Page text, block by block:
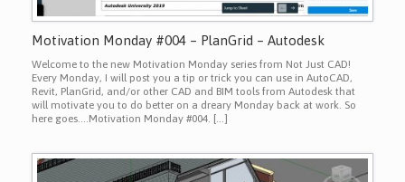
Motivation Monday #004 – PlanGrid – Autodesk
Welcome to the new Motivation Monday series from Not Just CAD!
Every Monday, I will post you a tip or trick you can use in AutoCAD,
Revit, PlanGrid, and/or other CAD and BIM tools from Autodesk that
will motivate you to do better on a dreary Monday back at work. So
here goes….Motivation Monday #004. […]